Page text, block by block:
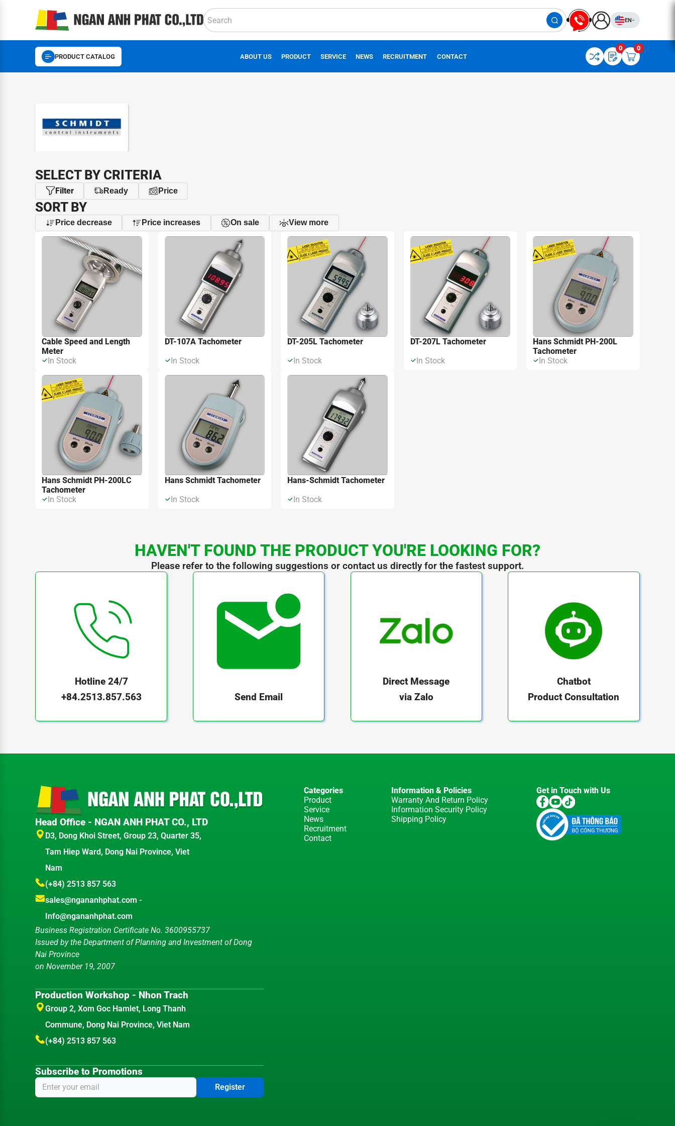
EN
PRODUCT CATALOG ABOUT US PRODUCT SERVICE NEWS RECRUITMENT CONTACT
0 0
SELECT BY CRITERIA
Filter Ready Price
SORT BY
Price decrease Price increases On sale View more
Cable Speed and Length
Meter
In Stock
DT-107A Tachometer
In Stock
DT-205L Tachometer
In Stock
DT-207L Tachometer
In Stock
Hans Schmidt PH-200L
Tachometer
In Stock
Hans Schmidt PH-200LC
Tachometer
In Stock
Hans Schmidt Tachometer
In Stock
Hans-Schmidt Tachometer
In Stock
HAVEN'T FOUND THE PRODUCT YOU'RE LOOKING FOR?
Please refer to the following suggestions or contact us directly for the fastest support.
Hotline 24/7
+84.2513.857.563
Send Email
Direct Message
via Zalo
Chatbot
Product Consultation
Head Office - NGAN ANH PHAT CO., LTD
D3, Dong Khoi Street, Group 23, Quarter 35,
Tam Hiep Ward, Dong Nai Province, Viet
Nam
(+84) 2513 857 563
sales@ngananhphat.com -
Info@ngananhphat.com
Business Registration Certificate No. 3600955737
Issued by the Department of Planning and Investment of Dong
Nai Province
on November 19, 2007
Production Workshop - Nhon Trach
Group 2, Xom Goc Hamlet, Long Thanh
Commune, Dong Nai Province, Viet Nam
(+84) 2513 857 563
Subscribe to Promotions
Register
Categories
Product
Service
News
Recruitment
Contact
Information & Policies
Warranty And Return Policy
Information Security Policy
Shipping Policy
Get in Touch with Us